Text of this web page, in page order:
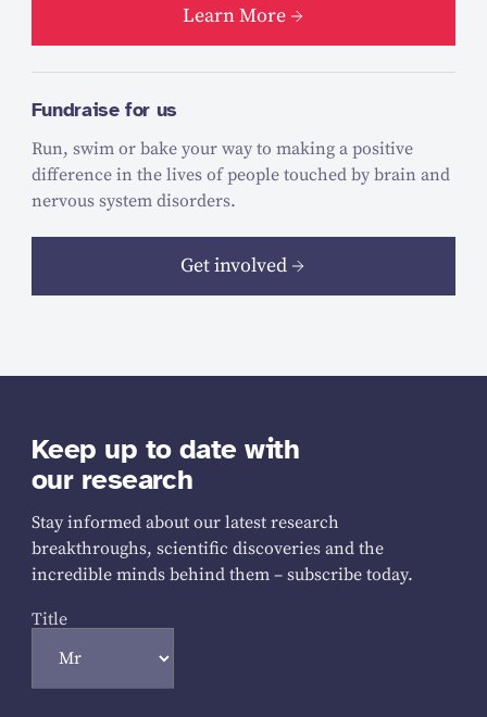
Learn More
Fundraise for us
Run, swim or bake your way to making a positive
difference in the lives of people touched by brain and
nervous system disorders.
Get involved
Keep up to date with
our research
Stay informed about our latest research
breakthroughs, scientific discoveries and the
incredible minds behind them – subscribe today.
Title